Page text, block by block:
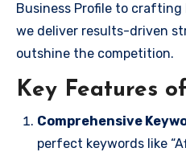
Business Profile to
we deliver results-driven
outshine the competition.
Key Features
Comprehensive
perfect keywords like